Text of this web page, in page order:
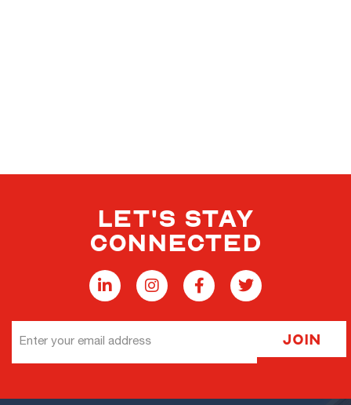
LET'S STAY
CONNECTED
Address
Join